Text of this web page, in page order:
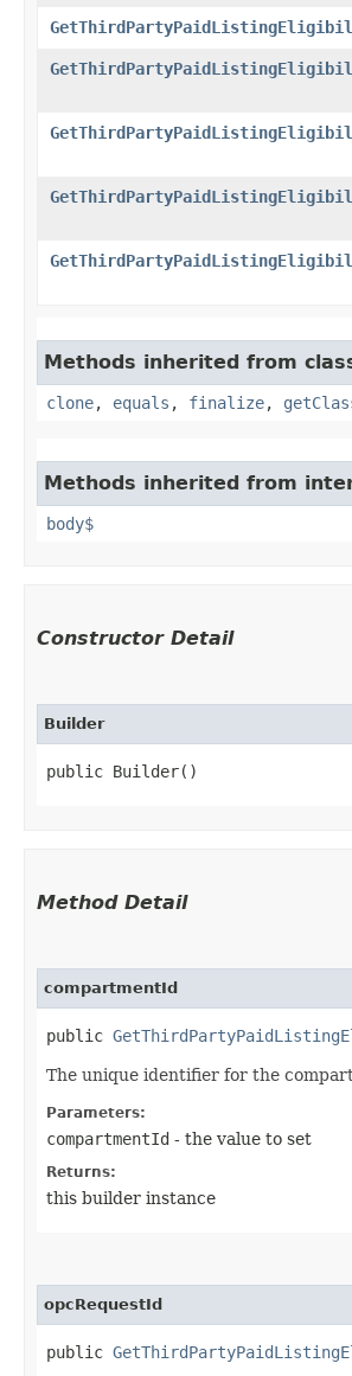
Methods inherited from
clone, equals , finalize,
Methods inherited from
body$
Constructor Detail
Builder
public Builder()
Method Detail
compartmentId
public
The unique identifier for the
Parameters:
compartmentId - the value to set
Returns:
this builder instance
opcRequestId
public